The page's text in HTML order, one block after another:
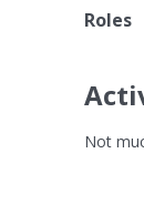
Roles
Not